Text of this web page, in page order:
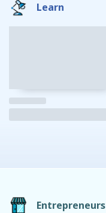
Learn
Entrepreneurs